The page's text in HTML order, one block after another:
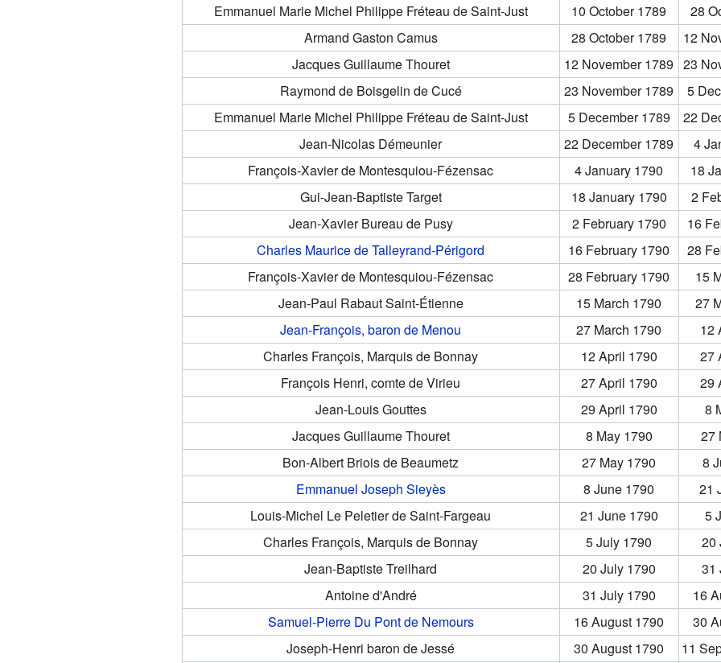
Emmanuel Marie Michel Philippe Fréteau de Saint-Just
10 October 1789
28
Armand Gaston Camus
28 October 1789
12
Jacques Guillaume Thouret
12 November 1789 23
Raymond de Boisgelin de Cucé
23 November 1789
5
Emmanuel Marie Michel Philippe Fréteau de Saint-Just
5 December 1789
22
Jean-Nicolas Démeunier
22 December 1789
4
François-Xavier de Montesquiou-Fézensac
4 January 1790
18
Gui-Jean-Baptiste Target
18 January 1790
2
Jean-Xavier Bureau de Pusy
2 February 1790
16
Charles Maurice de Talleyrand-Périgord
16 February 1790
28
François-Xavier de Montesquiou-Fézensac
28 February 1790
15
Jean-Paul Rabaut Saint-Étienne
15 March 1790
27
Jean-François, baron de Menou
27 March 1790
12
Charles François, Marquis de Bonnay
12 April 1790
27
François Henri, comte de Virieu
27 April 1790
29
Jean-Louis Gouttes
29 April 1790
8
Jacques Guillaume Thouret
8 May 1790
27
Bon-Albert Briois de Beaumetz
27 May 1790
8
Emmanuel Joseph Sieyès
8 June 1790
21
Louis-Michel Le Peletier de Saint-Fargeau
21 June 1790
5
Charles François, Marquis de Bonnay
5 July 1790
20
Jean-Baptiste Treilhard
20 July 1790
31
Antoine d'André
31 July 1790
16
Samuel-Pierre Du Pont de Nemours
16 August 1790
30
Joseph-Henri baron de Jessé
30 August 1790
11